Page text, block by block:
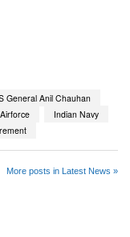
General Anil Chauhan
Indian Navy
More posts in Latest News »